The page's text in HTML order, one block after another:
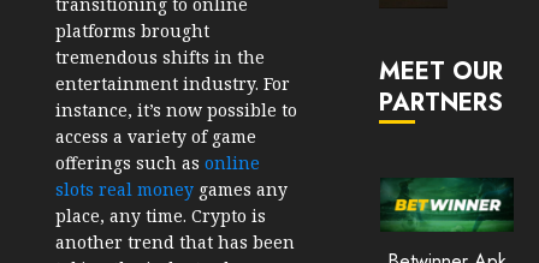
platforms brought
tremendous shifts in the
entertainment industry. For
instance, it’s now possible to
access a variety of game
offerings such as online
slots real money games any
place, any time. Crypto is
another trend that has been
30, 2026
0
2026
0
197
MEET OUR
PARTNERS